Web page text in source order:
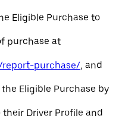
Eligible Purchase to
purchase at
report-purchase/, and
Eligible Purchase by
Driver Profile and